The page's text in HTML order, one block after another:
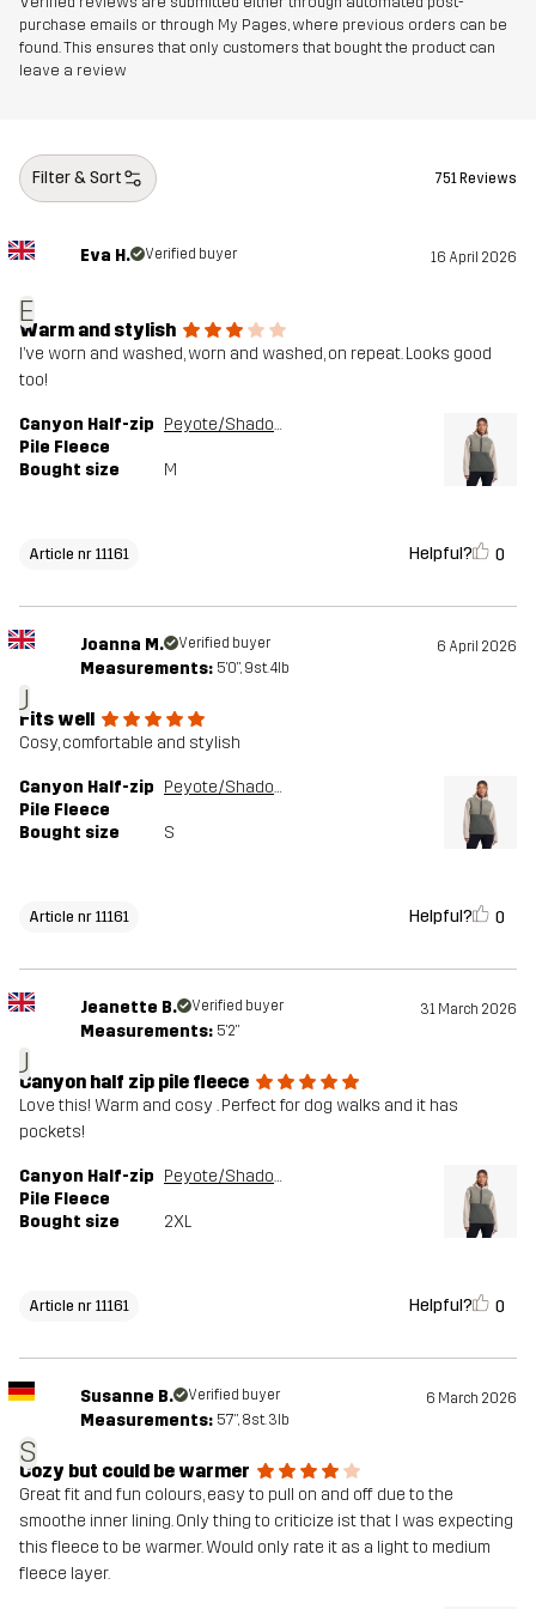
purchase emails or through My Pages, where previous orders can be
found. This ensures that only customers that bought the product can
leave a review
Filter & Sort 751 Reviews
E
Eva H. Verified buyer 16 April 2026
Warm and stylish
I’ve worn and washed, worn and washed, on repeat. Looks good
too!
Canyon Half-zip
Pile Fleece
Peyote/Shadow Green
Bought size M
Article nr 11161 Helpful? 0
J
Joanna M. Verified buyer 6 April 2026
Measurements: 5'0", 9st. 4lb
Fits well
Cosy, comfortable and stylish
Canyon Half-zip
Pile Fleece
Peyote/Shadow Green
Bought size S
Article nr 11161 Helpful? 0
J
Jeanette B. Verified buyer 31 March 2026
Measurements: 5'2"
Canyon half zip pile fleece
Love this! Warm and cosy . Perfect for dog walks and it has
pockets!
Canyon Half-zip
Pile Fleece
Peyote/Shadow Green
Bought size 2XL
Article nr 11161 Helpful? 0
S
Susanne B. Verified buyer 6 March 2026
Measurements: 5'7", 8st. 3lb
Cozy but could be warmer
Great fit and fun colours, easy to pull on and off due to the
smoothe inner lining. Only thing to criticize ist that I was expecting
this fleece to be warmer. Would only rate it as a light to medium
fleece layer.